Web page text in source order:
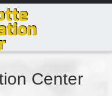
Center